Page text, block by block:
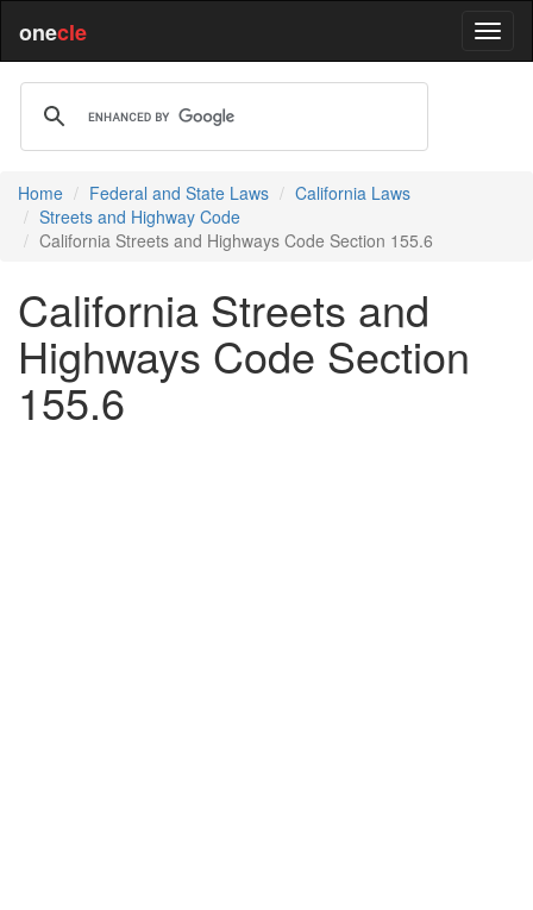
onecle
Home Federal and State Laws
California Laws
Streets and Highway Code
California Streets and Highways Code Section 155.6
California Streets and
Highways Code Section
155.6